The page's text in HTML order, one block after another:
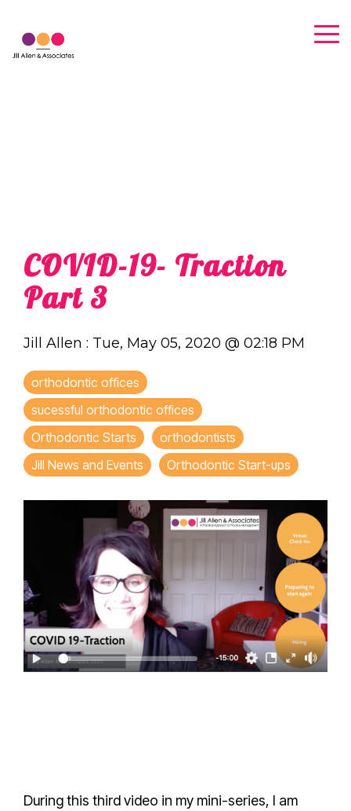
the
main
COVID-19- Traction
Part 3
Jill Allen : Tue, May 05, 2020 @ 02:18 PM
orthodontic offices
sucessful orthodontic offices
Orthodontic Starts
orthodontists
Jill News and Events
Orthodontic Start-ups
During this third video in my mini-series, I am